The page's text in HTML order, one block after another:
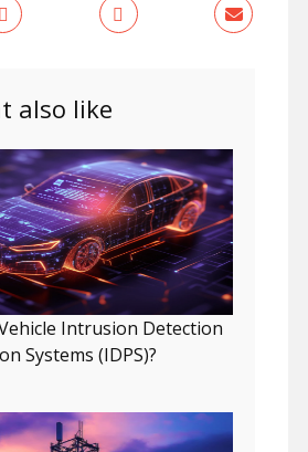
also like
Intrusion Detection
Systems (IDPS)?